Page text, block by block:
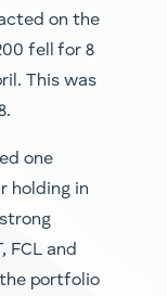
on the
fell for 8
This was
one
holding in
FCL and
the portfolio